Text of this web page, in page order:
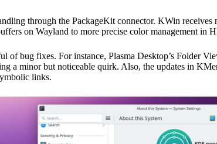
through the PackageKit connector. KWin receives
on Wayland to more precise color management in
of bug fixes. For instance, Plasma Desktop’s Folder
a minor but noticeable quirk. Also, the updates in
links.